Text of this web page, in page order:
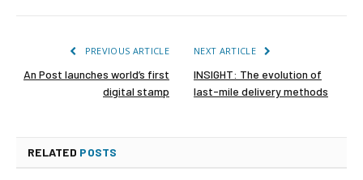
PREVIOUS ARTICLE
An Post launches world’s first
digital stamp
NEXT ARTICLE
INSIGHT: The evolution of
last-mile delivery methods
RELATED POSTS